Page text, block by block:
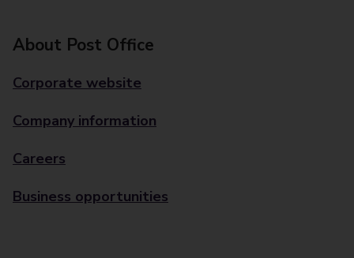
About Post Office
Corporate website
Company information
Careers
Business opportunities